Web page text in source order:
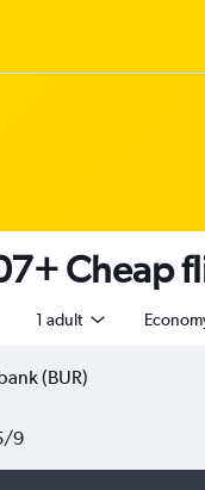
Cheap
1 adult
9